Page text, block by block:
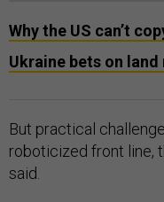
Why the US can’t
Ukraine bets on
But practical
roboticized front line,
said.